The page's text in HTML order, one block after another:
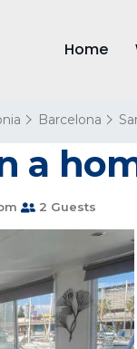
Home
Barcelona
a
2 Guests